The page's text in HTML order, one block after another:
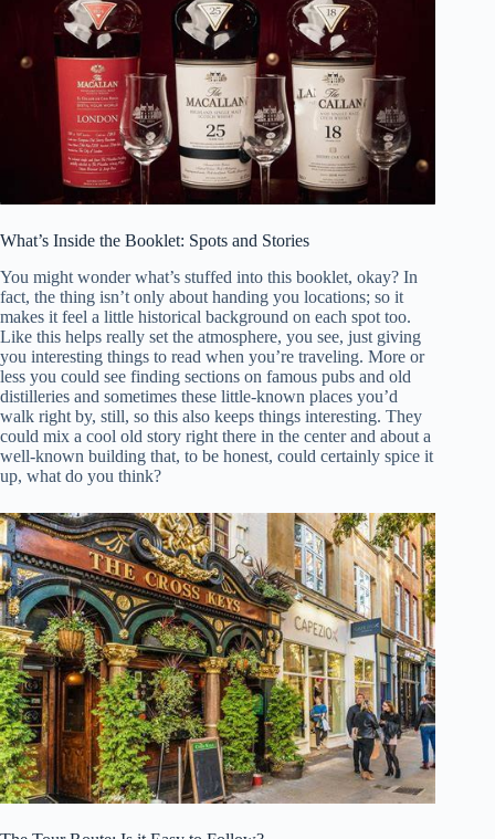
What’s Inside the Booklet: Spots and Stories
You might wonder what’s stuffed into this booklet, okay? In
fact, the thing isn’t only about handing you locations; so it
makes it feel a little historical background on each spot too.
Like this helps really set the atmosphere, you see, just giving
you interesting things to read when you’re traveling. More or
less you could see finding sections on famous pubs and old
distilleries and sometimes these little-known places you’d
walk right by, still, so this also keeps things interesting. They
could mix a cool old story right there in the center and about a
well-known building that, to be honest, could certainly spice it
up, what do you think?